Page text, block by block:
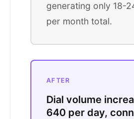
generating only 18-
per month total.
AFTER
Dial volume
640 per day,